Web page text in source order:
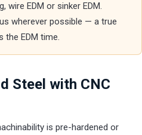
wire EDM or sinker EDM.
wherever possible — a true
the EDM time.
Steel with CNC
is pre-hardened or